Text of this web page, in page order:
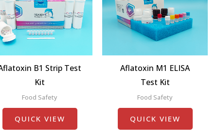
B1 Strip Test
Kit
Food Safety
QUICK VIEW
Aflatoxin M1 ELISA
Test Kit
Food Safety
QUICK VIEW